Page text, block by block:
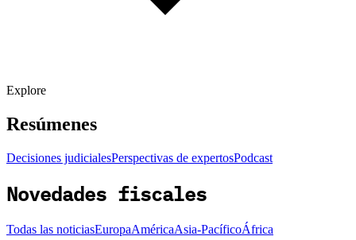
Explore
Resúmenes
Decisiones judicialesPerspectivas de expertosPodcast
Novedades fiscales
Todas las noticiasEuropaAméricaAsia-PacíficoÁfrica